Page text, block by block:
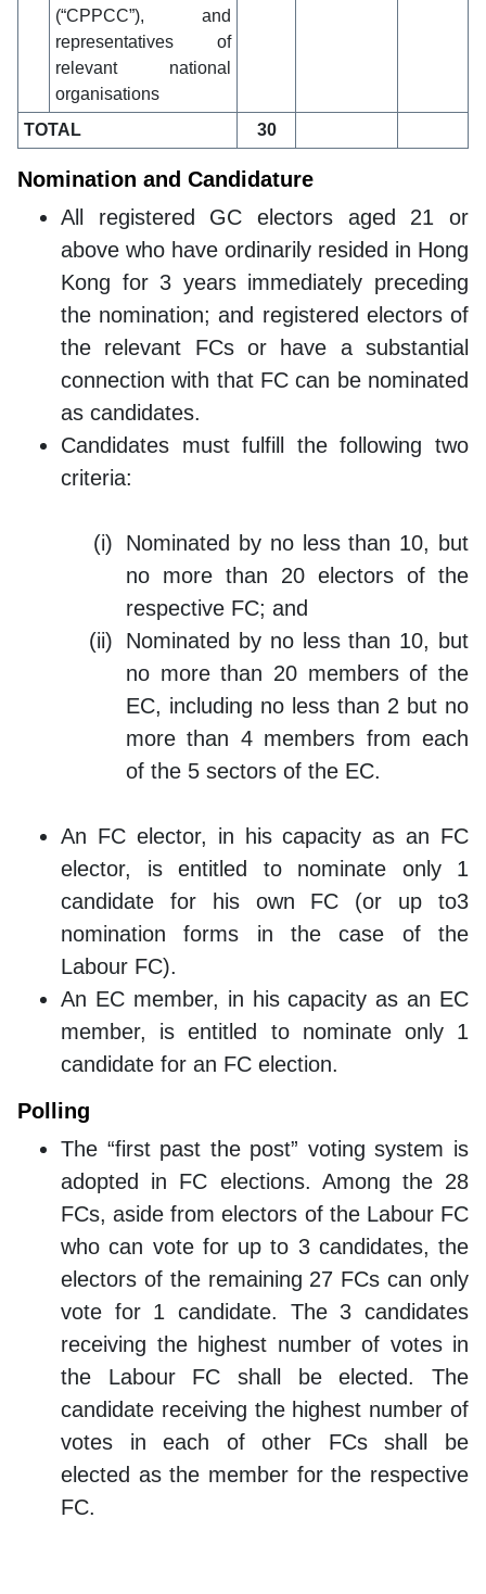
(“CPPCC”), and
representatives of
relevant national
organisations
TOTAL 30
Nomination and Candidature
All registered GC electors aged 21 or
above who have ordinarily resided in Hong
Kong for 3 years immediately preceding
the nomination; and registered electors of
the relevant FCs or have a substantial
connection with that FC can be nominated
as candidates.
Candidates must fulfill the following two
criteria:
Nominated by no less than 10, but
no more than 20 electors of the
respective FC; and
Nominated by no less than 10, but
no more than 20 members of the
EC, including no less than 2 but no
more than 4 members from each
of the 5 sectors of the EC.
An FC elector, in his capacity as an FC
elector, is entitled to nominate only 1
candidate for his own FC (or up to3
nomination forms in the case of the
Labour FC).
An EC member, in his capacity as an EC
member, is entitled to nominate only 1
candidate for an FC election.
Polling
The “first past the post” voting system is
adopted in FC elections. Among the 28
FCs, aside from electors of the Labour FC
who can vote for up to 3 candidates, the
electors of the remaining 27 FCs can only
vote for 1 candidate. The 3 candidates
receiving the highest number of votes in
the Labour FC shall be elected. The
candidate receiving the highest number of
votes in each of other FCs shall be
elected as the member for the respective
FC.